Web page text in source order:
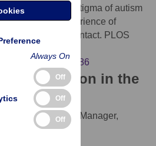
for reducing stigma of autism
the experience of
and social contact. PLOS
citation in the
Reference Manager,
Always On
Off
Off
Off